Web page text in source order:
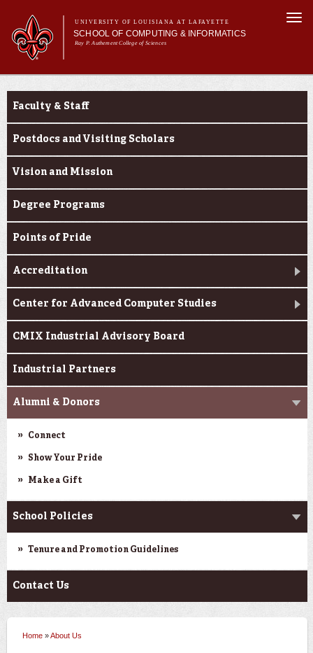
main
content
UNIVERSITY OF LOUISIANA AT LAFAYETTE
SCHOOL OF COMPUTING & INFORMATICS
Ray P. Authement College of Sciences
Main menu
Main menu
About Us
Informatics
Current Students
About Us
Faculty & Staff
Postdocs and Visiting Scholars
Vision and Mission
Degree Programs
Points of Pride
Accreditation
Center for Advanced Computer Studies
CMIX Industrial Advisory Board
Industrial Partners
Alumni & Donors
Connect
Show Your Pride
Make a Gift
School Policies
Tenure and Promotion Guidelines
Contact Us
Home »About Us